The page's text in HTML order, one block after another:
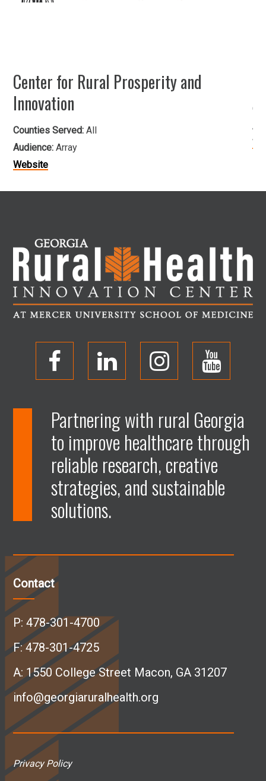
Center for Rural Prosperity and
Innovation
Counties Served:All
Audience:Array
Website
O
p
e
n
F
c
e
b
o
k
O
p
e
n
L
k
e
d
I
O
p
e
n
g
O
p
e
n
b
Partnering with rural Georgia
to improve healthcare through
reliable research, creative
strategies, and sustainable
solutions.
Contact
P:478-301-4700
F: 478-301-4725
A: 1550 College Street Macon, GA 31207
info@georgiaruralhealth.org
Privacy Policy